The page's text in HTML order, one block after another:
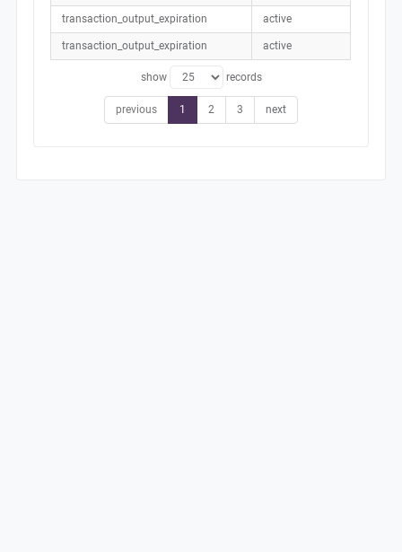
transaction_output_expiration active
transaction_output_expiration active
show records
previous 1 2 3 next